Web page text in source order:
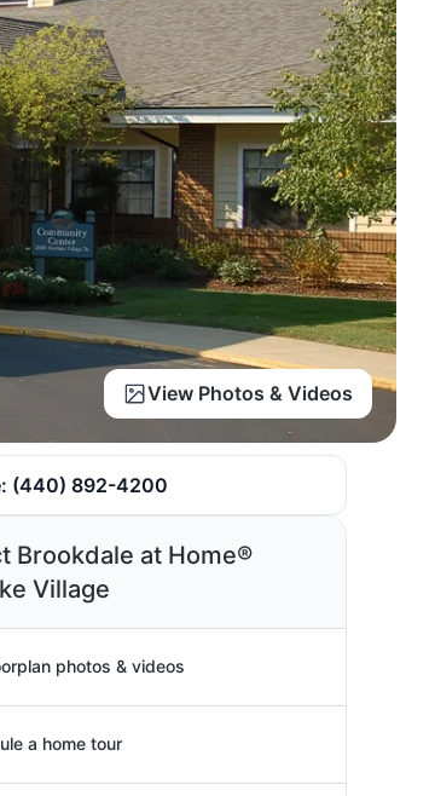
View Photos & Videos
(440) 892-4200
Brookdale at Home®
Village
photos & videos
a home tour